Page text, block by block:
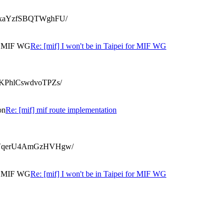
WGRe: [mif] I won't be in Taipei for MIF WG
Re: [mif] mif route implementation
WGRe: [mif] I won't be in Taipei for MIF WG